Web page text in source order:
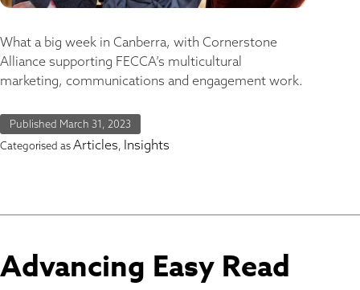
What a big week in Canberra, with Cornerstone
Alliance supporting FECCA’s multicultural
marketing, communications and engagement work.
Published March 31, 2023
Categorised asArticles, Insights
Advancing Easy Read